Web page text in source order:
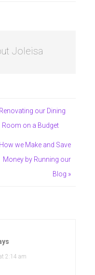
Joleisa
our Dining
Room on a Budget
How we Make and Save
Money by Running our
Blog »
2:14 am